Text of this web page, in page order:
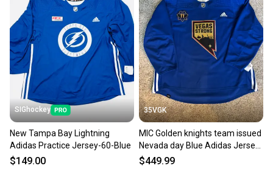
business days once the item is shipped by the
seller). We provide sellers with a prepaid shipping
label, and buyers receive tracking notifications until
the item arrives at your doorstep.
Save money. Save the planet.
When you save big on high-quality used gear, you’re
also keeping more gear on the field and out of a
landfill.
Our community is built on trust.
Sellers receive feedback on every transaction, so
you can feel confident before you purchase. Easily
SIGhockey
New Tampa Bay Lightning
Adidas Practice Jersey-60-Blue
$149.00
35VGK
MIC Golden knights team issued
Nevada day Blue Adidas Jersey
60 (New)
$449.99